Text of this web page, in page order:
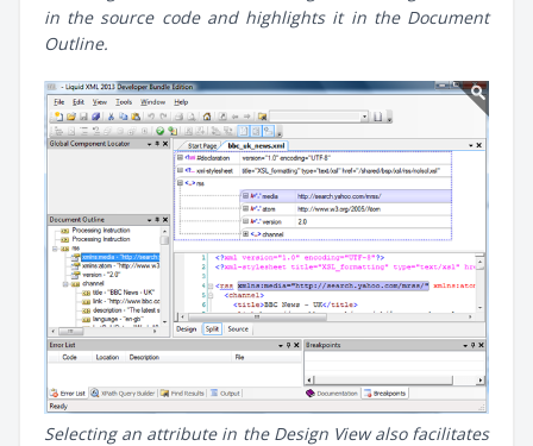
in the source code and highlights it in the Document
Outline.
Selecting an attribute in the Design View also facilitates